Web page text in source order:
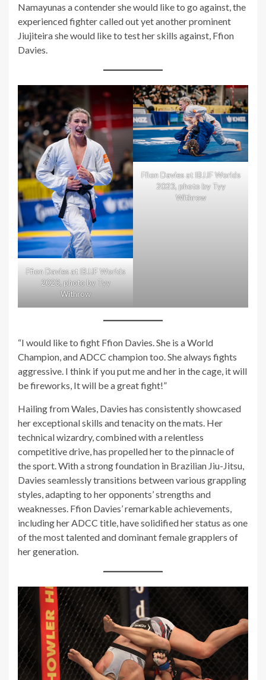
Namayunas a contender she would like to go against, the
experienced fighter called out yet another prominent
Jiujiteira she would like to test her skills against, Ffion
Davies.
Ffion Davies at IBJJF Worlds
2023, photo by Tyy
Withrow
Ffion Davies at IBJJF Worlds
2023, photo by Tyy
Withrow
“I would like to fight Ffion Davies. She is a World
Champion, and ADCC champion too. She always fights
aggressive. I think if you put me and her in the cage, it will
be fireworks, It will be a great fight!”
Hailing from Wales, Davies has consistently showcased
her exceptional skills and tenacity on the mats. Her
technical wizardry, combined with a relentless
competitive drive, has propelled her to the pinnacle of
the sport. With a strong foundation in Brazilian Jiu-Jitsu,
Davies seamlessly transitions between various grappling
styles, adapting to her opponents’ strengths and
weaknesses. Ffion Davies’ remarkable achievements,
including her ADCC title, have solidified her status as one
of the most talented and dominant female grapplers of
her generation.